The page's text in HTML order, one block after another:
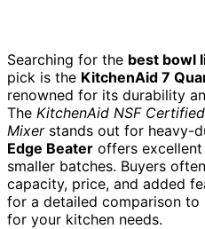
Searching for the best bowl
pick is the KitchenAid 7
renowned for its durability
The KitchenAid NSF
Mixerstands out for heavy-
Edge Beater offers
smaller batches. Buyers
capacity, price, and added
for a detailed comparison
for your kitchen needs.